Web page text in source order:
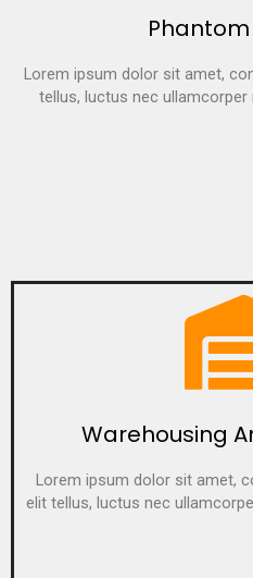
Phantom
Lorem ipsum dolor sit amet,
tellus, luctus nec ullamcorper
Warehousing
Lorem ipsum dolor sit amet,
elit tellus, luctus nec